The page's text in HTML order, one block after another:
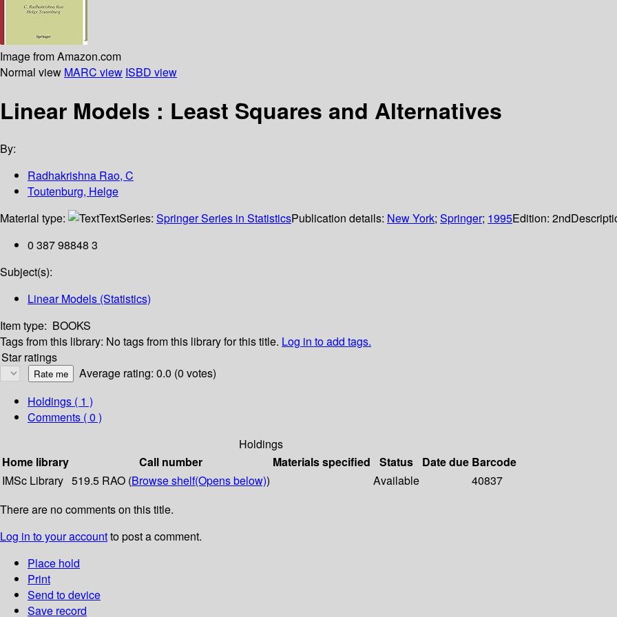
Image from Amazon.com
Normal view MARC view ISBD view
Linear Models : Least Squares and Alternatives
By:
Radhakrishna Rao, C
Toutenburg, Helge
Material type:
TextSeries: Springer Series in StatisticsPublication details: New York; Springer; 1995Edition: 2nd
0 387 98848 3
Subject(s):
Linear Models (Statistics)
Item type: BOOKS
Tags from this library: No tags from this library for this title. Log in to add tags.
Star ratings
Average rating: 0.0 (0 votes)
Holdings ( 1 )
Comments ( 0 )
Holdings
Home library
Call number Materials specified Status Date due Barcode
IMSc Library 519.5 RAO (Browse shelf(Opens below)) Available
40837
There are no comments on this title.
Log in to your accountto post a comment.
Place hold
Print
Send to device
Save record